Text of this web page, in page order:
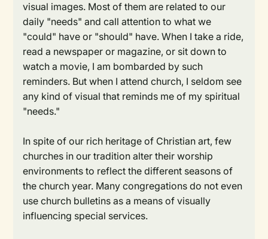
visual images. Most of them are related to our
daily "needs" and call attention to what we
"could" have or "should" have. When I take a ride,
read a newspaper or magazine, or sit down to
watch a movie, I am bombarded by such
reminders. But when I attend church, I seldom see
any kind of visual that reminds me of my spiritual
"needs."
In spite of our rich heritage of Christian art, few
churches in our tradition alter their worship
environments to reflect the different seasons of
the church year. Many congregations do not even
use church bulletins as a means of visually
influencing special services.